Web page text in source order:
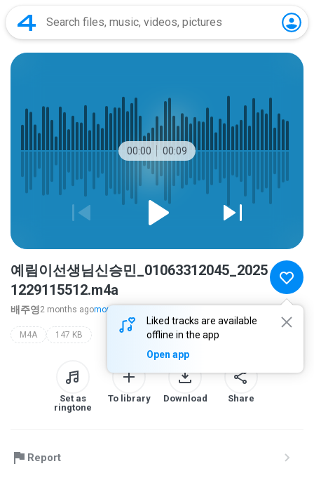
00:00 00:09
Liked tracks are available
offline in the app
Open app
예림이선생님신승민_01063312045_2025
1229115512.m4a
배주영2 months agomore...
M4A 147 KB
Set as
ringtone
To library Download Share
Report